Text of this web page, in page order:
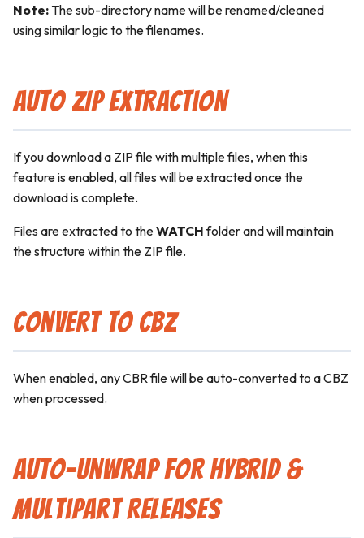
Note: The sub-directory name will be renamed/cleaned
using similar logic to the filenames.
Auto ZIP Extraction
If you download a ZIP file with multiple files, when this
feature is enabled, all files will be extracted once the
download is complete.
Files are extracted to theWATCHfolder and will maintain
the structure within the ZIP file.
Convert to CBZ
When enabled, any CBR file will be auto-converted to a CBZ
when processed.
Auto-Unwrap for Hybrid &
Multipart Releases